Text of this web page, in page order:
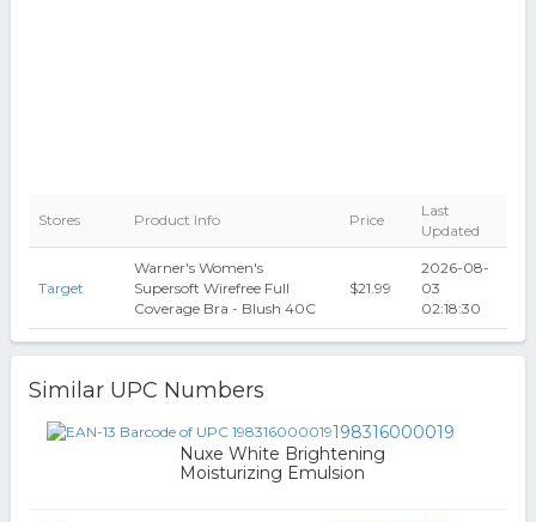
Stores Product Info Price
Last
Updated
Target
Warner's Women's
Supersoft Wirefree Full
Coverage Bra - Blush 40C
$21.99
2026-08-
03
02:18:30
Similar UPC Numbers
198316000019
Nuxe White Brightening
Moisturizing Emulsion